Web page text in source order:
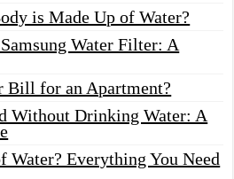
is Made Up of Water?
Water Filter: A
Bill for an Apartment?
Without Drinking Water: A
Water? Everything You Need